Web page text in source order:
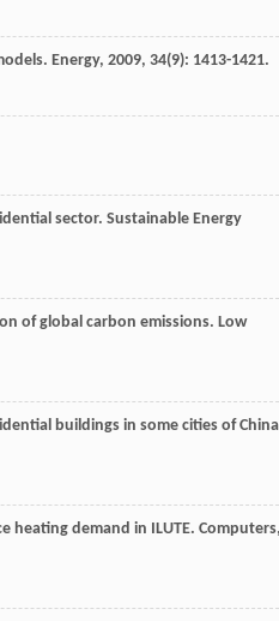
Energy, 2009, 34(9): 1413-1421.
sector. Sustainable Energy
of global carbon emissions. Low
buildings in some cities of
heating demand in ILUTE.